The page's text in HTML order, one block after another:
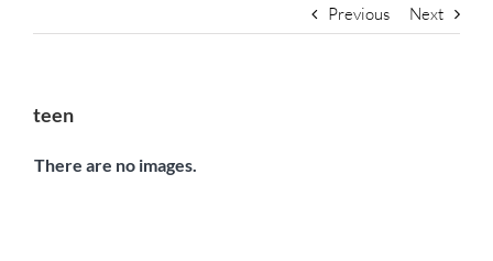
Previous Next
teen
There are no images.